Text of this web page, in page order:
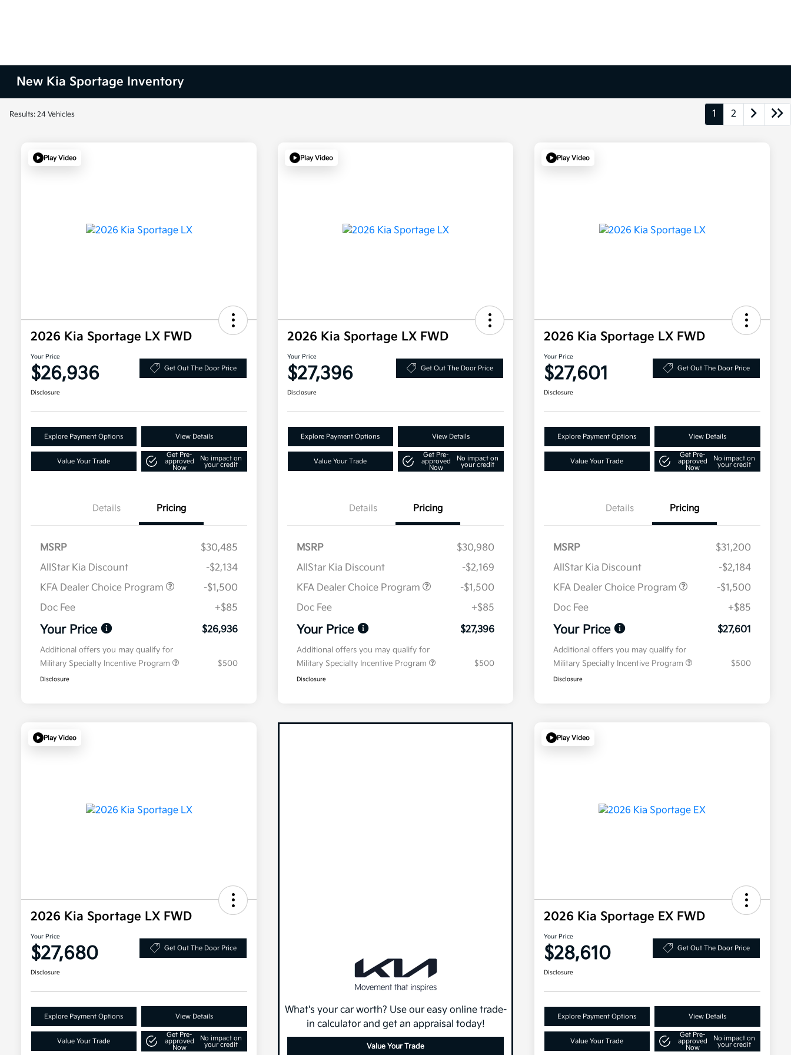
New Kia Sportage Inventory
Results: 24 Vehicles 1 2
Play Video
2026 Kia Sportage LX FWD
Your Price
$26,936 Get Out The Door Price
Disclosure
Explore Payment Options View Details
Value Your Trade
Get Pre-
approved
Now
No impact on
your credit
Details Pricing
MSRP
$30,485
AllStar Kia Discount
-$2,134
KFA Dealer Choice Program
-$1,500
Doc Fee
+$85
Your Price $26,936
Additional offers you may qualify for
Military Specialty Incentive Program
$500
Disclosure
Play Video
2026 Kia Sportage LX FWD
Your Price
$27,396 Get Out The Door Price
Disclosure
Explore Payment Options View Details
Value Your Trade
Get Pre-
approved
Now
No impact on
your credit
Details Pricing
MSRP
$30,980
AllStar Kia Discount
-$2,169
KFA Dealer Choice Program
-$1,500
Doc Fee
+$85
Your Price $27,396
Additional offers you may qualify for
Military Specialty Incentive Program
$500
Disclosure
Play Video
2026 Kia Sportage LX FWD
Your Price
$27,601 Get Out The Door Price
Disclosure
Explore Payment Options View Details
Value Your Trade
Get Pre-
approved
Now
No impact on
your credit
Details Pricing
MSRP
$31,200
AllStar Kia Discount
-$2,184
KFA Dealer Choice Program
-$1,500
Doc Fee
+$85
Your Price $27,601
Additional offers you may qualify for
Military Specialty Incentive Program
$500
Disclosure
Play Video
2026 Kia Sportage LX FWD
Your Price
$27,680 Get Out The Door Price
Disclosure
Explore Payment Options View Details
Value Your Trade
Get Pre-
approved
Now
No impact on
your credit
What's your car worth? Use our easy online trade-
in calculator and get an appraisal today!
Value Your Trade
Play Video
2026 Kia Sportage EX FWD
Your Price
$28,610 Get Out The Door Price
Disclosure
Explore Payment Options View Details
Value Your Trade
Get Pre-
approved
Now
No impact on
your credit